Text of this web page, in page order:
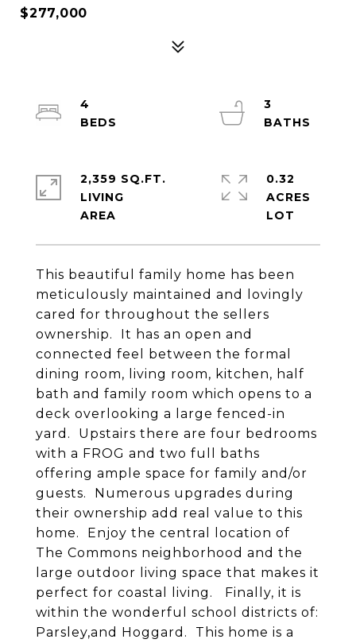
$277,000
This beautiful family home has been
meticulously maintained and lovingly
cared for throughout the sellers
ownership. It has an open and
connected feel between the formal
dining room, living room, kitchen, half
bath and family room which opens to a
deck overlooking a large fenced-in
yard. Upstairs there are four bedrooms
with a FROG and two full baths
offering ample space for family and/or
guests. Numerous upgrades during
their ownership add real value to this
home. Enjoy the central location of
The Commons neighborhood and the
large outdoor living space that makes it
perfect for coastal living. Finally, it is
within the wonderful school districts of:
Parsley,and Hoggard. This home is a
4
3
2,359 SQ.FT.
LIVING
0.32
ACRES